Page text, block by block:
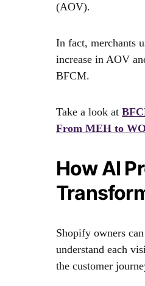
(AOV).
In fact, merchants
increase in AOV
BFCM.
Take a look at
From MEH to
How AI
Shopify owners
understand each
the customer